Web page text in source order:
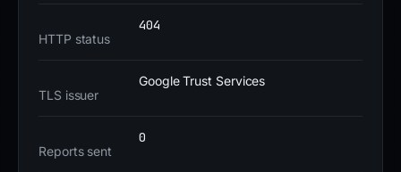
high, given the domain's recent creation and active
required to prevent credential theft and financial
loss.
HTTP status
404
TLS issuer
Google Trust Services
Reports sent
0